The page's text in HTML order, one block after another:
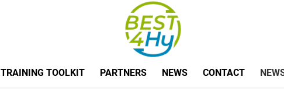
TRAINING TOOLKIT PARTNERS NEWS CONTACT